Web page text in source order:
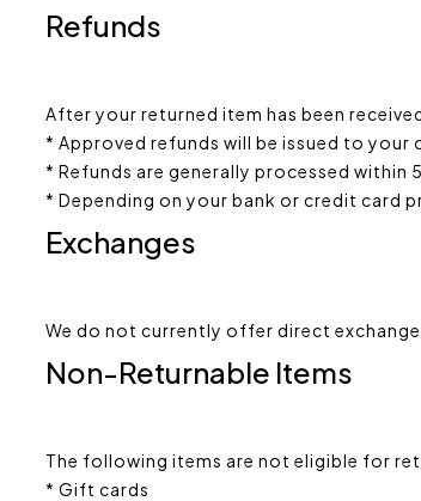
Refunds
After your returned item has been
* Approved refunds will be issued to your
* Refunds are generally processed within
* Depending on your bank or credit card
Exchanges
We do not currently offer direct
Non-Returnable Items
The following items are not eligible for
* Gift cards